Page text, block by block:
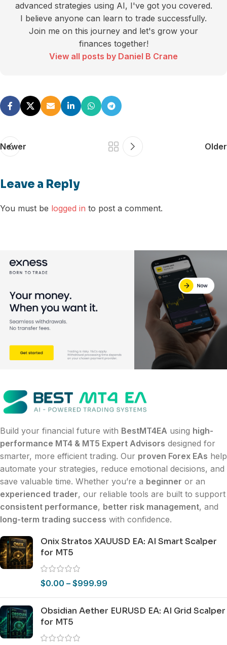
advanced strategies using AI, I've got you covered.
I believe anyone can learn to trade successfully.
Join me on this journey and let's grow your
finances together!
View all posts by Daniel B Crane
Newer Older
Leave a Reply
You must be logged in to post a comment.
Build your financial future with BestMT4EA using high-
performance MT4 & MT5 Expert Advisors designed for
smarter, more efficient trading. Our proven Forex EAs help
automate your strategies, reduce emotional decisions, and
save valuable time. Whether you’re a beginner or an
experienced trader, our reliable tools are built to support
consistent performance, better risk management, and
long-term trading success with confidence.
Onix Stratos XAUUSD EA: AI Smart Scalper
for MT5
$0.00 – $999.99
Obsidian Aether EURUSD EA: AI Grid Scalper
for MT5